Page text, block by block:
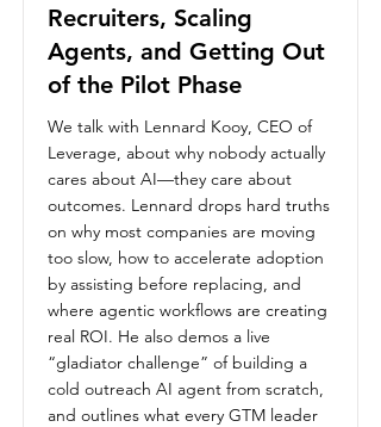
Recruiters, Scaling
Agents, and Getting Out
of the Pilot Phase
We talk with Lennard Kooy, CEO of
Leverage, about why nobody actually
cares about AI—they care about
outcomes. Lennard drops hard truths
on why most companies are moving
too slow, how to accelerate adoption
by assisting before replacing, and
where agentic workflows are creating
real ROI. He also demos a live
“gladiator challenge” of building a
cold outreach AI agent from scratch,
and outlines what every GTM leader